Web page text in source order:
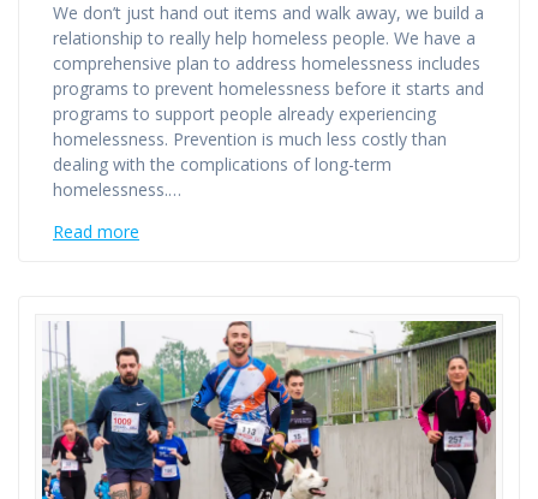
We don’t just hand out items and walk away, we build a
relationship to really help homeless people. We have a
comprehensive plan to address homelessness includes
programs to prevent homelessness before it starts and
programs to support people already experiencing
homelessness. Prevention is much less costly than
dealing with the complications of long-term
homelessness.…
Read more